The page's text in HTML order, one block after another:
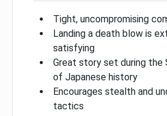
Tight, uncompromising
Landing a death blow is
satisfying
Great story set during the
of Japanese history
Encourages stealth and
tactics